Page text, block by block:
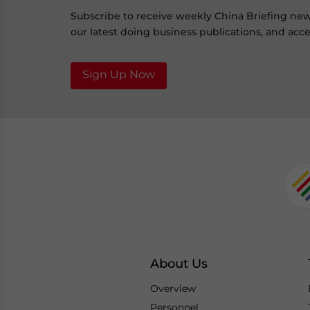
Subscribe to receive weekly China Briefing
our latest doing business publications, and
Sign Up Now
About Us
Overview
Personnel